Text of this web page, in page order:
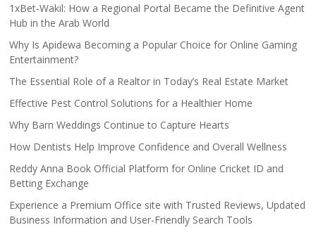
1xBet‑Wakil: How a Regional Portal Became the Definitive Agent
Hub in the Arab World
Why Is Apidewa Becoming a Popular Choice for Online Gaming
Entertainment?
The Essential Role of a Realtor in Today’s Real Estate Market
Effective Pest Control Solutions for a Healthier Home
Why Barn Weddings Continue to Capture Hearts
How Dentists Help Improve Confidence and Overall Wellness
Reddy Anna Book Official Platform for Online Cricket ID and
Betting Exchange
Experience a Premium Office site with Trusted Reviews, Updated
Business Information and User-Friendly Search Tools